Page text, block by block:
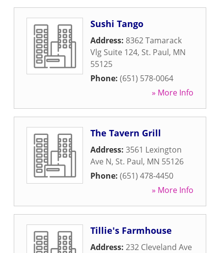
Sushi Tango
Address: 8362 Tamarack
Vlg Suite 124, St. Paul, MN
55125
Phone: (651) 578-0064
» More Info
The Tavern Grill
Address: 3561 Lexington
Ave N, St. Paul, MN 55126
Phone: (651) 478-4450
» More Info
Tillie's Farmhouse
Address: 232 Cleveland Ave